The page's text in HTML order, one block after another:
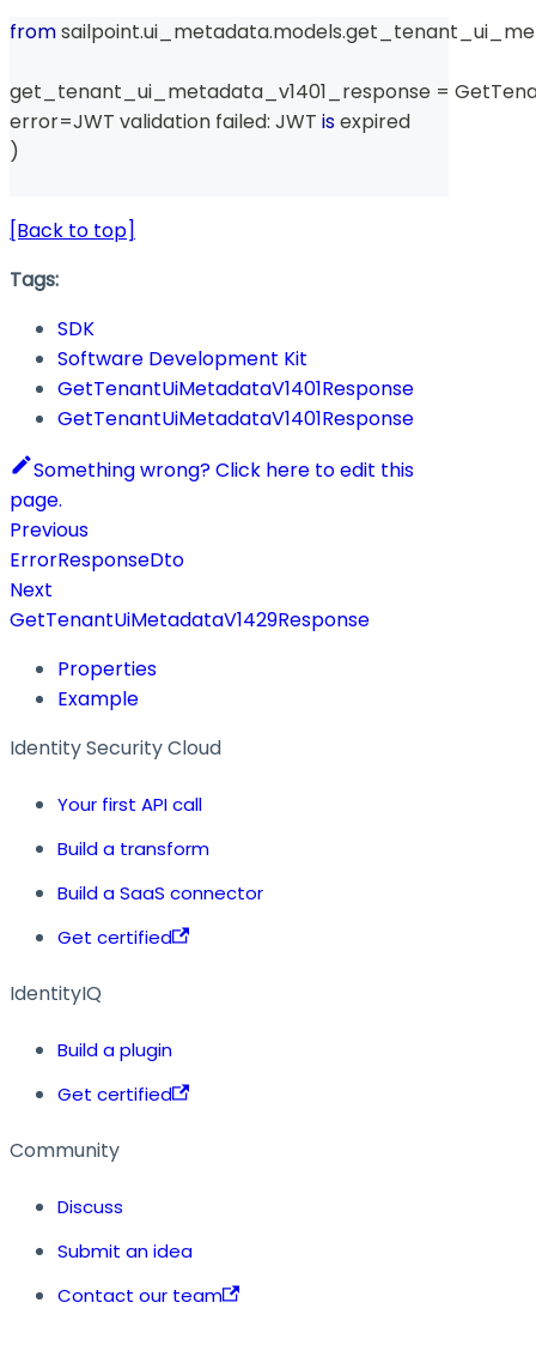
from sailpoint.ui_metadata.models.
get_tenant_ui_metadata_v1401_response =
error=JWT validation failed: JWT is expired
)
[Back to top]
Tags:
SDK
Software Development Kit
GetTenantUiMetadataV1401Response
GetTenantUiMetadataV1401Response
Something wrong? Click here to edit this
page.
Previous
ErrorResponseDto
Next
GetTenantUiMetadataV1429Response
Properties
Example
Identity Security Cloud
Your first API call
Build a transform
Build a SaaS connector
Get certified
IdentityIQ
Build a plugin
Get certified
Community
Discuss
Submit an idea
Contact our team